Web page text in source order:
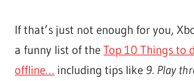
If that’s just not enough for you,
a funny list of theTop 10 Things to
offline… including tips like 9. Play